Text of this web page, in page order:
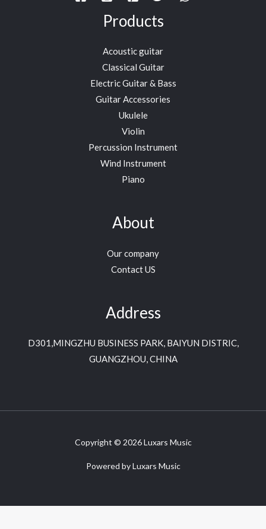
Products
Acoustic guitar
Classical Guitar
Electric Guitar & Bass
Guitar Accessories
Ukulele
Violin
Percussion Instrument
Wind Instrument
Piano
About
Our company
Contact US
Address
D301,MINGZHU BUSINESS PARK, BAIYUN DISTRIC,
GUANGZHOU, CHINA
Copyright © 2026 Luxars Music
Powered by Luxars Music